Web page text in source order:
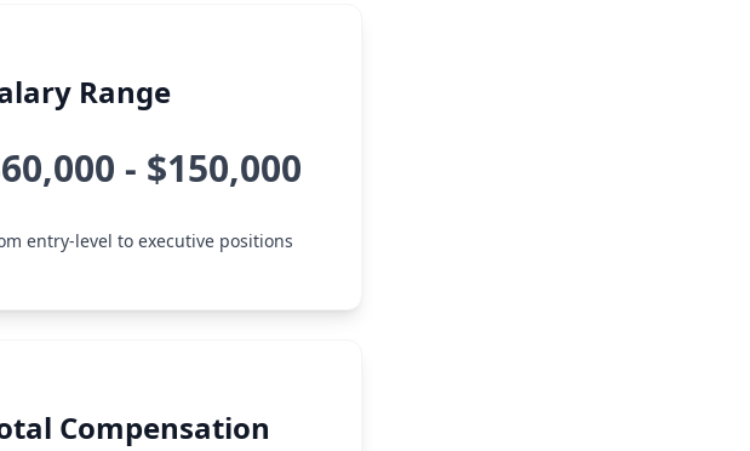
Range
- $150,000
entry-level to executive positions
Compensation